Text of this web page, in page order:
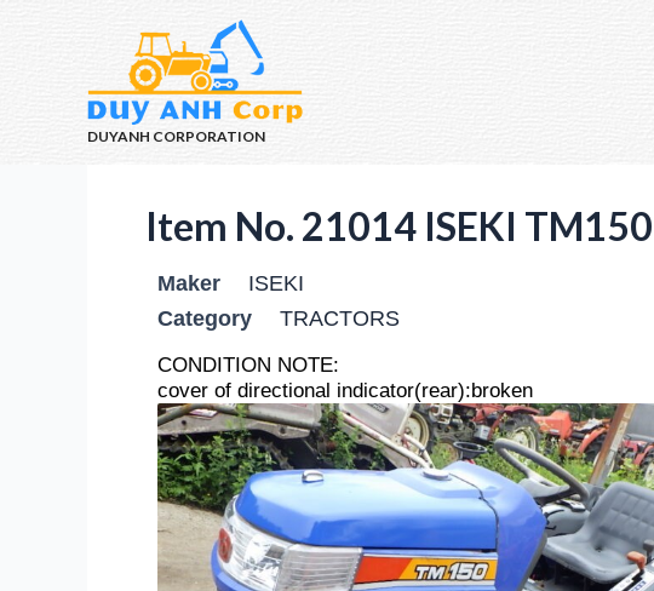
DUYANH CORPORATION
Item No. 21014 ISEKI
Maker
ISEKI
Category
TRACTORS
CONDITION NOTE:
cover of directional indicator(rear):broken